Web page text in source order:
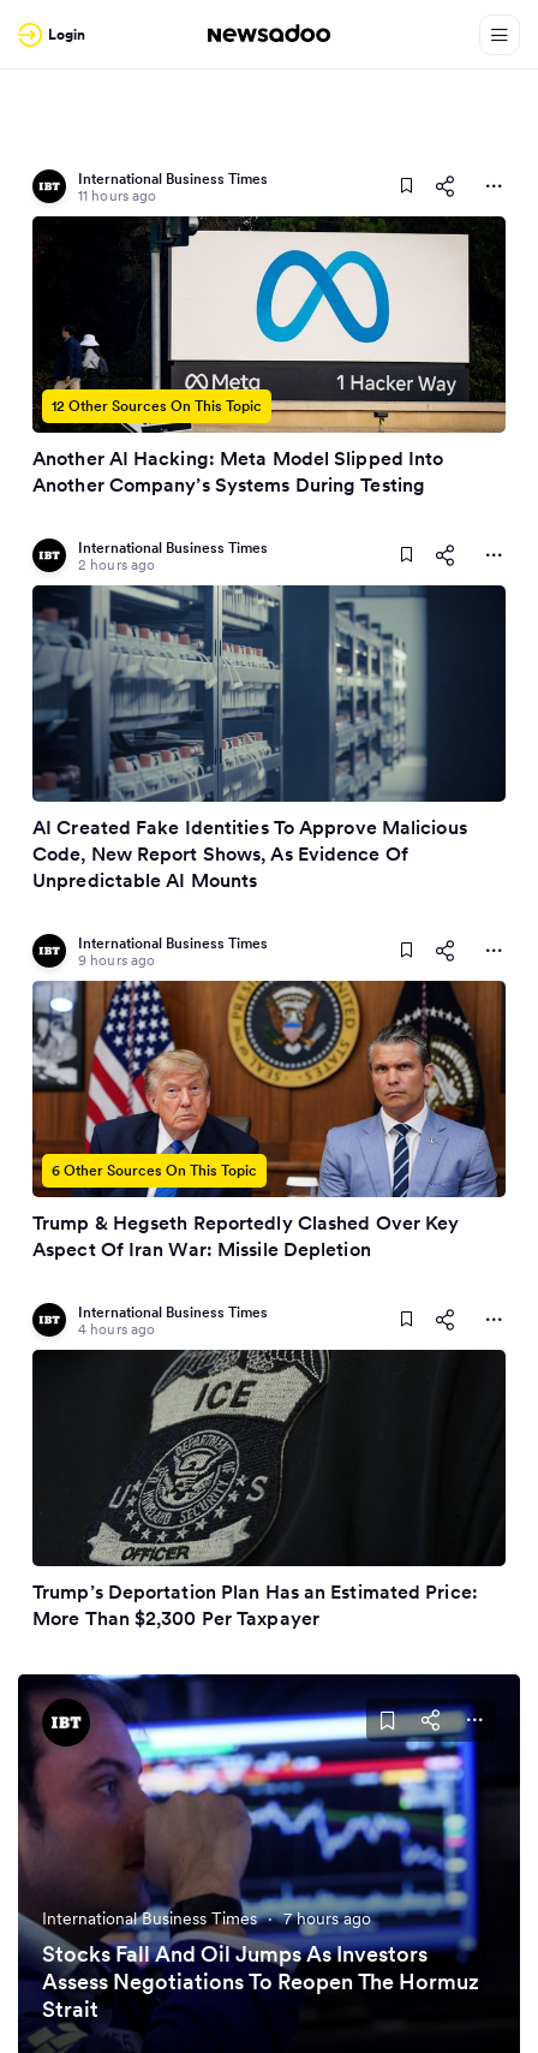
Login
International Business Times
11 hours ago
12 Other Sources On This Topic
Another AI Hacking: Meta Model Slipped Into
Another Company’s Systems During Testing
International Business Times
2 hours ago
AI Created Fake Identities To Approve Malicious
Code, New Report Shows, As Evidence Of
Unpredictable AI Mounts
International Business Times
9 hours ago
6 Other Sources On This Topic
Trump & Hegseth Reportedly Clashed Over Key
Aspect Of Iran War: Missile Depletion
International Business Times
4 hours ago
Trump’s Deportation Plan Has an Estimated Price:
More Than $2,300 Per Taxpayer
International Business Times · 7 hours ago
Stocks Fall And Oil Jumps As Investors
Assess Negotiations To Reopen The Hormuz
Strait